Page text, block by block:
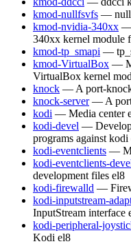
kmod-nullfsvfs —
kmod-nvidia-340xx —
340xx kernel module
kmod-tp_smapi —
kmod-VirtualBox —
VirtualBox kernel
knock — A port-
knock-server — A
kodi — Media center
kodi-devel —
programs against kodi
kodi-eventclients —
kodi-eventclients-
development files el8
kodi-firewalld —
kodi-inputstream-
InputStream interface
kodi-peripheral-
Kodi el8